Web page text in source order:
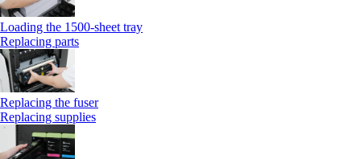
Loading the 1500-sheet tray
Replacing parts
Replacing the fuser
Replacing supplies